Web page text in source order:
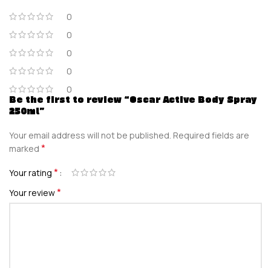
0
0
0
0
0
Be the first to review “Oscar Active Body Spray
250ml”
Your email address will not be published. Required fields are
marked *
Your rating *
Your review*